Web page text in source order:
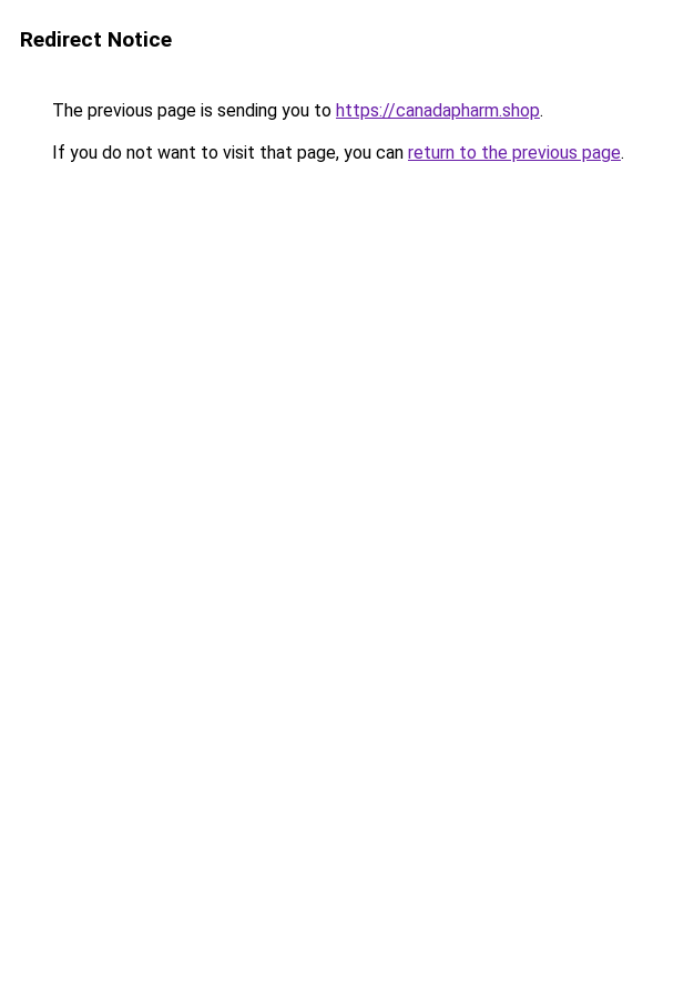
Redirect Notice
The previous page is sending you to https://canadapharm.shop.
If you do not want to visit that page, you can return to the previous page.